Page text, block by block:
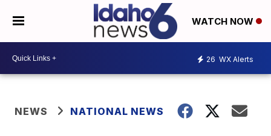
WATCH NOW
26 WX Alerts
NEWS NATIONAL NEWS